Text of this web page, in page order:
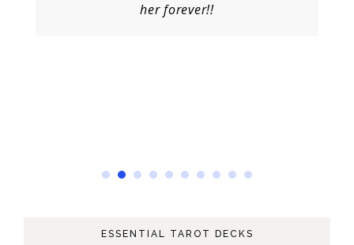
her forever!!
ESSENTIAL TAROT DECKS